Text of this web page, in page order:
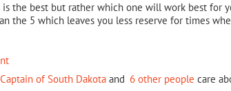
the best but rather which one will work best for
the 5 which leaves you less reserve for times
of South Dakotaand 6 other people care